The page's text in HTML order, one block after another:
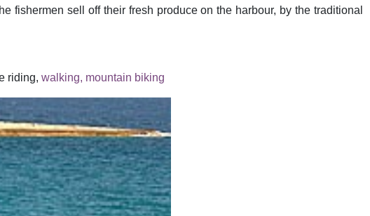
fishermen sell off their fresh produce on the harbour, by the traditional
riding, walking, mountain biking